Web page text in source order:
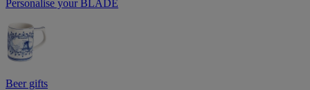
Personalise your BLADE
Beer gifts